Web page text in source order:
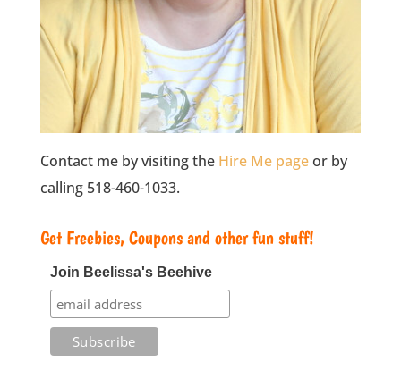
Contact me by visiting the Hire Me pageor by
calling 518-460-1033.
Get Freebies, Coupons and other fun stuff!
Join Beelissa's Beehive